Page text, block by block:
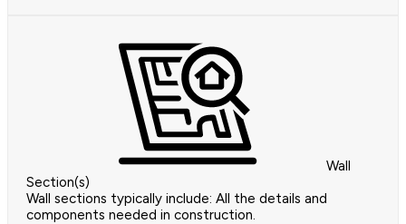
Wall
Section(s)
Wall sections typically include: All the details and
components needed in construction.